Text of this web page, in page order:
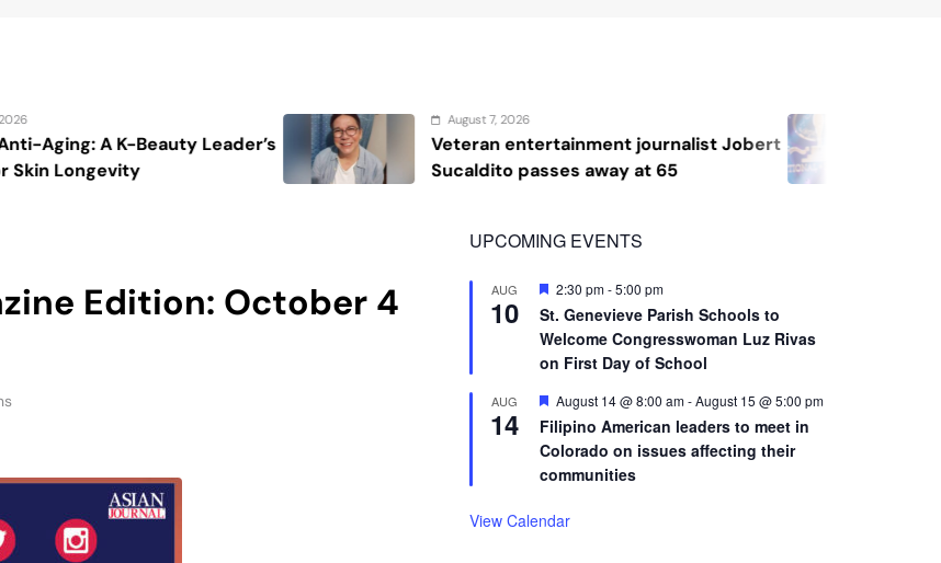
August 7, 2026
Veteran entertainment journalist Jobert
Sucaldito passes away at 65
August 7, 2026
Katrina Llegado wins Miss
2026, giving Philippines its
Edition: October 4
UPCOMING EVENTS
AUG
10
Featured
2:30 pm-5:00 pm
St. Genevieve Parish Schools to
Welcome Congresswoman Luz Rivas
on First Day of School
AUG
14
Featured
August 14 @ 8:00 am-August 15 @ 5:00 pm
Filipino American leaders to meet in
Colorado on issues affecting their
communities
View Calendar